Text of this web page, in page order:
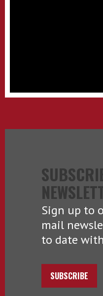
Sign up to
mail
to date
SUBSCRIBE